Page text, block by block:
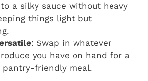
a silky sauce without heavy
things light but
: Swap in whatever
you have on hand for a
pantry-friendly meal.